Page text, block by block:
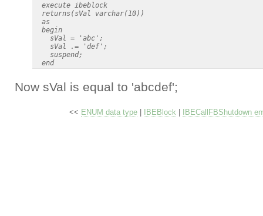
  execute ibeblock
  returns(sVal varchar(10))
  as
  begin
    sVal = 'abc';
    sVal .= 'def';
    suspend;
Now sVal is equal to 'abcdef';
<< ENUM data type IBEBlock IBECallFBShutdown